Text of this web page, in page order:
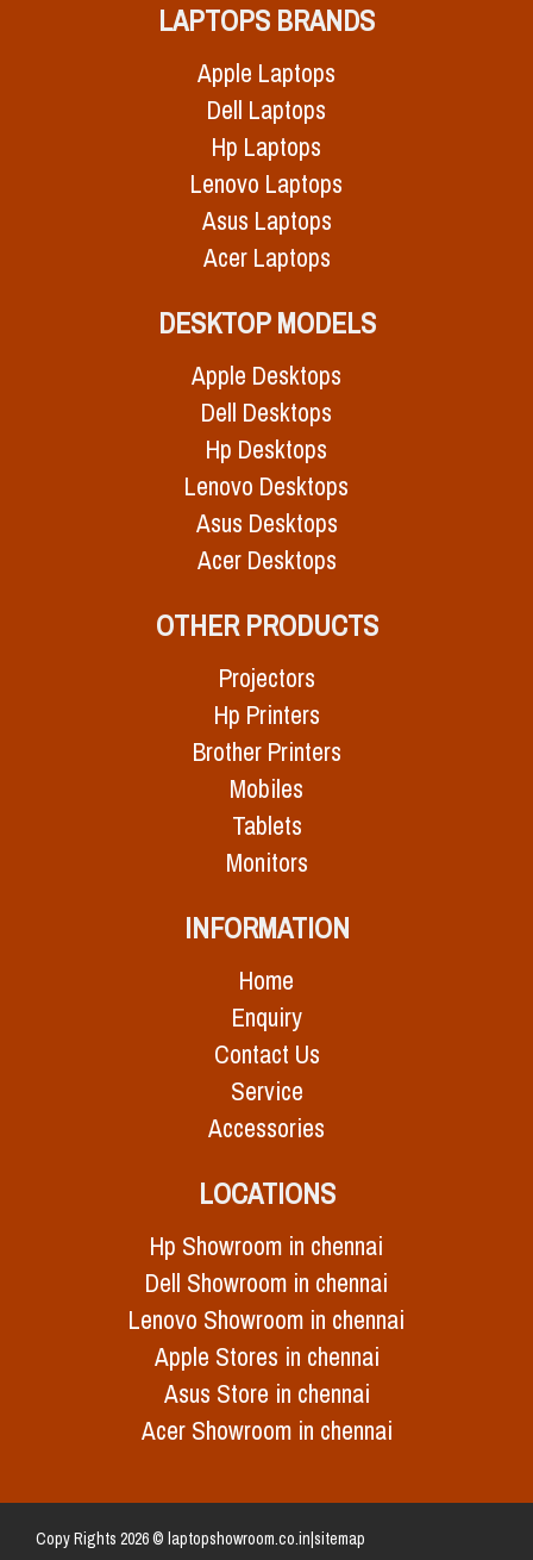
LAPTOPS BRANDS
Apple Laptops
Dell Laptops
Hp Laptops
Lenovo Laptops
Asus Laptops
Acer Laptops
DESKTOP MODELS
Apple Desktops
Dell Desktops
Hp Desktops
Lenovo Desktops
Asus Desktops
Acer Desktops
OTHER PRODUCTS
Projectors
Hp Printers
Brother Printers
Mobiles
Tablets
Monitors
INFORMATION
Home
Enquiry
Contact Us
Service
Accessories
LOCATIONS
Hp Showroom in chennai
Dell Showroom in chennai
Lenovo Showroom in chennai
Apple Stores in chennai
Asus Store in chennai
Acer Showroom in chennai
Copy Rights 2026 © laptopshowroom.co.in|sitemap